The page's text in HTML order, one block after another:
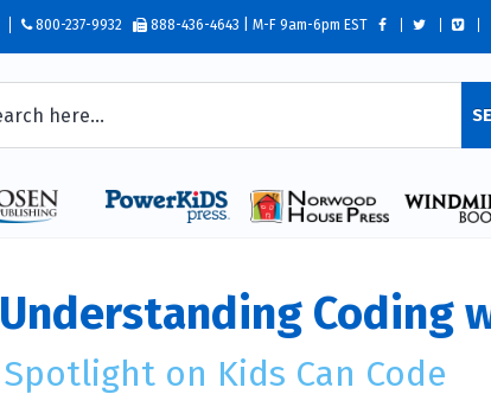
800-237-9932 888-436-4643 | M-F 9am-6pm EST
Understanding Coding
Spotlight on Kids Can Code